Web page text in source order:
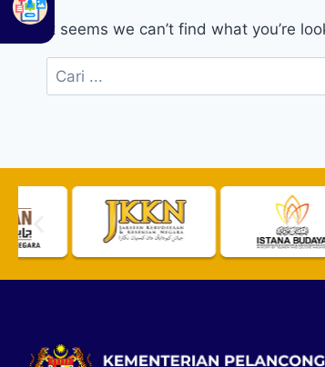
It seems we can’t find what you’re